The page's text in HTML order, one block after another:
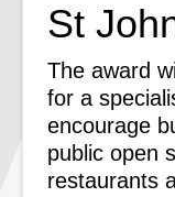
St
The award
for a
encourage
public open
restaurants